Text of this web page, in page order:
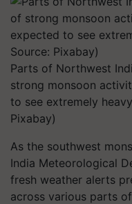
Parts of Northwest
strong monsoon
to see extremely
Pixabay)
As the southwest
India Meteorological
fresh weather alerts
across various parts